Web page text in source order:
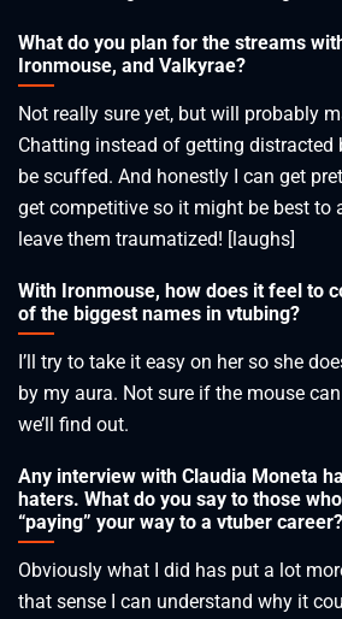
What do you plan for the streams
Ironmouse, and Valkyrae?
Not really sure yet, but will probably
Chatting instead of getting distracted
be scuffed. And honestly I can get
get competitive so it might be best to
leave them traumatized! [laughs]
With Ironmouse, how does it feel to
of the biggest names in vtubing?
I’ll try to take it easy on her so she
by my aura. Not sure if the mouse
we’ll find out.
Any interview with Claudia Moneta
haters. What do you say to those
“paying” your way to a vtuber career?
Obviously what I did has put a lot
that sense I can understand why it